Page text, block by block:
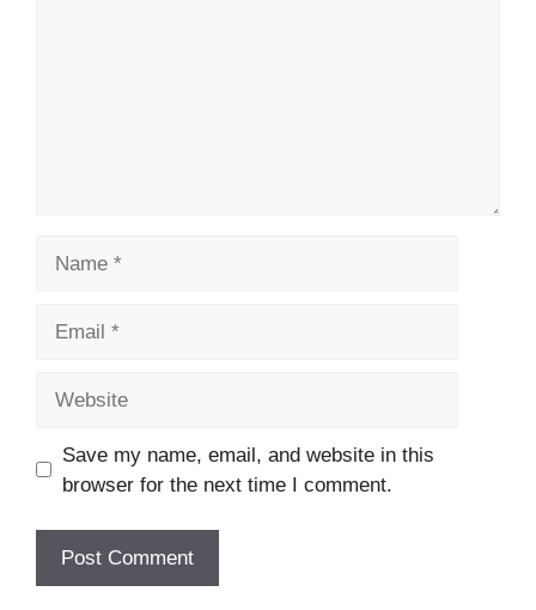
Save my name, email, and website in this
browser for the next time I comment.